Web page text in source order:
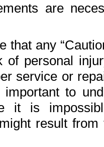
are
that any
of personal
service or
to
it is
result